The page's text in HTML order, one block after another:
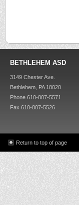
BETHLEHEM ASD
3149 Chester Ave.
Bethlehem, PA 18020
Phone 610-807-5571
Fax 610-807-5526
Return to top of page